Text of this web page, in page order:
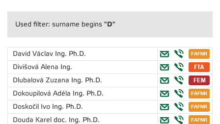
Used filter: surname begins "D"
David Václav Ing. Ph.D.
Divišová Alena Ing.
Dlubalová Zuzana Ing. Ph.D.
Dokoupilová Adéla Ing. Ph.D.
Doskočil Ivo Ing. Ph.D.
Douda Karel doc. Ing. Ph.D.